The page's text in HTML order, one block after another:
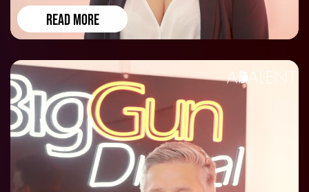
READ MORE